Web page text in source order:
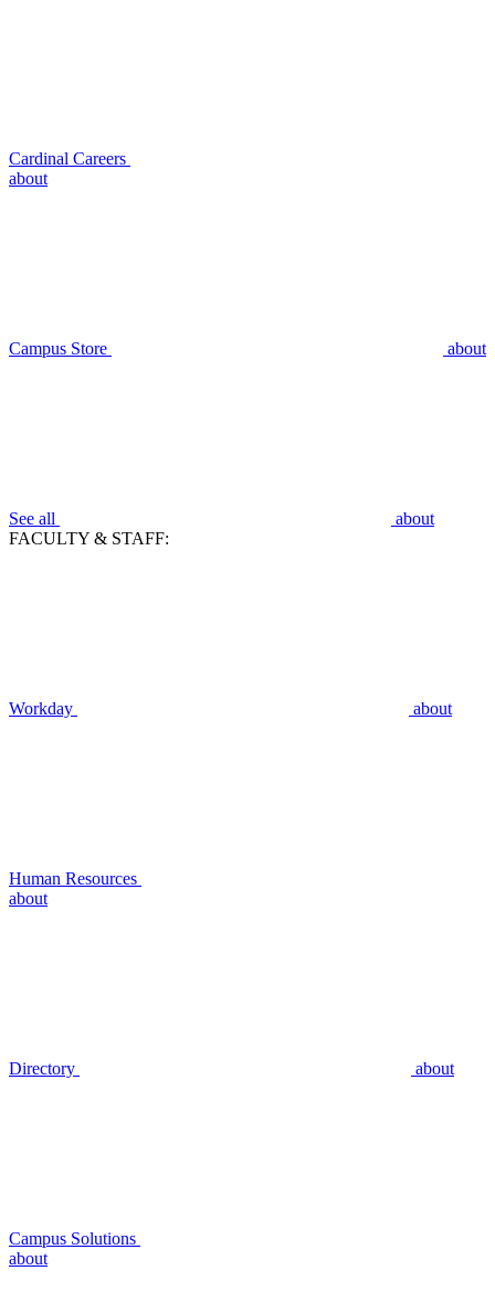
Cardinal Careers
about
Campus Store about
See all
about
FACULTY & STAFF:
Workday about
Human Resources
about
Directory about
Campus Solutions
about